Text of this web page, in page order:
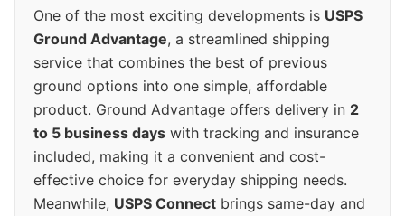
One of the most exciting developments is USPS
Ground Advantage, a streamlined shipping
service that combines the best of previous
ground options into one simple, affordable
product. Ground Advantage offers delivery in 2
to 5 business days with tracking and insurance
included, making it a convenient and cost-
effective choice for everyday shipping needs.
Meanwhile, USPS Connect brings same-day and